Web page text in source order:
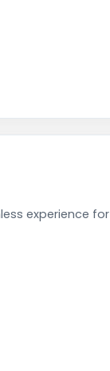
experience for